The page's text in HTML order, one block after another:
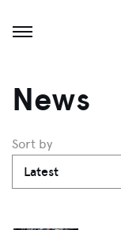
Open menu
News
Sort by